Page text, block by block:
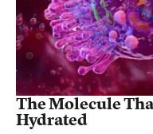
The Molecule
Hydrated